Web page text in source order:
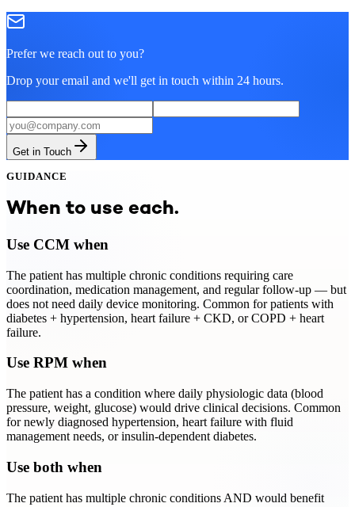
Prefer we reach out to you?
Drop your email and we'll get in touch within 24 hours.
Get in Touch
GUIDANCE
When to use each.
Use CCM when
The patient has multiple chronic conditions requiring care
coordination, medication management, and regular follow-up — but
does not need daily device monitoring. Common for patients with
diabetes + hypertension, heart failure + CKD, or COPD + heart
failure.
Use RPM when
The patient has a condition where daily physiologic data (blood
pressure, weight, glucose) would drive clinical decisions. Common
for newly diagnosed hypertension, heart failure with fluid
management needs, or insulin-dependent diabetes.
Use both when
The patient has multiple chronic conditions AND would benefit